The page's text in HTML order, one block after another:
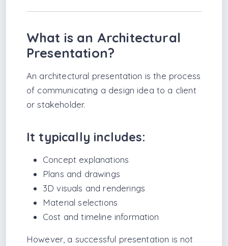
What is an Architectural
Presentation?
An architectural presentation is the process
of communicating a design idea to a client
or stakeholder.
It typically includes:
Concept explanations
Plans and drawings
3D visuals and renderings
Material selections
Cost and timeline information
However, a successful presentation is not